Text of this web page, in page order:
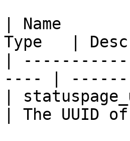
| Name
Type   |
|
---- |
|
| The UUID